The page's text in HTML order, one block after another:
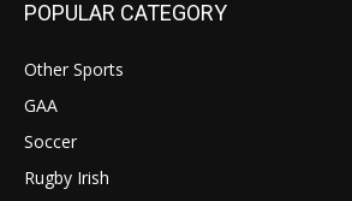
POPULAR CATEGORY
Other Sports
GAA
Soccer
Rugby Irish